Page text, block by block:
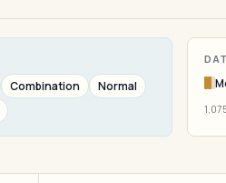
Combination
Normal